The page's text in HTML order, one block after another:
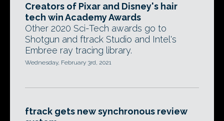
Creators of Pixar and Disney's hair
tech win Academy Awards
Other 2020 Sci-Tech awards go to
Shotgun and ftrack Studio and Intel's
Embree ray tracing library.
Wednesday, February 3rd, 2021
ftrack gets new synchronous review